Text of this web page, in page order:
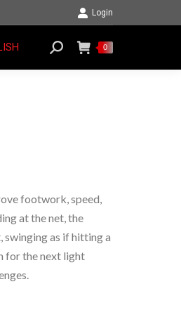
Login
Search: 0
footwork, speed,
at the net, the
swinging as if hitting a
for the next light
Search: 0